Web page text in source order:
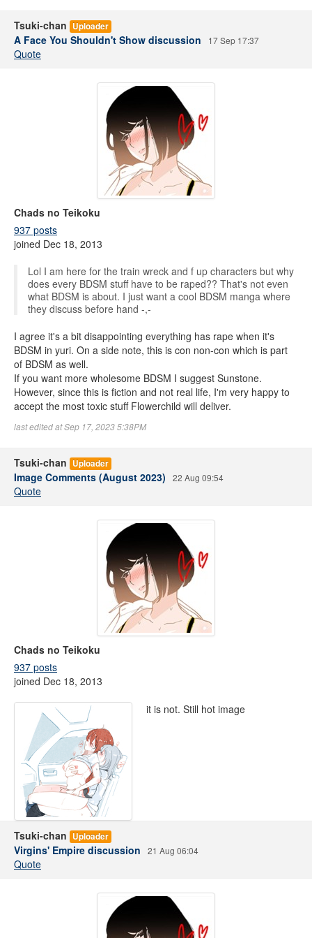
Tsuki-chan Uploader
A Face You Shouldn't Show discussion 17 Sep 17:37
Quote
Chads no Teikoku
937 posts
joined Dec 18, 2013
Lol I am here for the train wreck and f up characters but why
does every BDSM stuff have to be raped?? That's not even
what BDSM is about. I just want a cool BDSM manga where
they discuss before hand -,-
I agree it's a bit disappointing everything has rape when it's
BDSM in yuri. On a side note, this is con non-con which is part
of BDSM as well.
If you want more wholesome BDSM I suggest Sunstone.
However, since this is fiction and not real life, I'm very happy to
accept the most toxic stuff Flowerchild will deliver.
last edited at Sep 17, 2023 5:38PM
Tsuki-chan Uploader
Image Comments (August 2023) 22 Aug 09:54
Quote
Chads no Teikoku
937 posts
joined Dec 18, 2013
it is not. Still hot image
Tsuki-chan Uploader
Virgins' Empire discussion 21 Aug 06:04
Quote